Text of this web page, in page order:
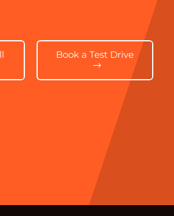
Book a Test Drive